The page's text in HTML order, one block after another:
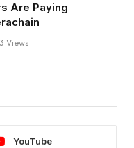
Are Paying
3 Views
YouTube